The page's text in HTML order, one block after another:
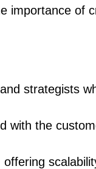
importance of
strategists
with the